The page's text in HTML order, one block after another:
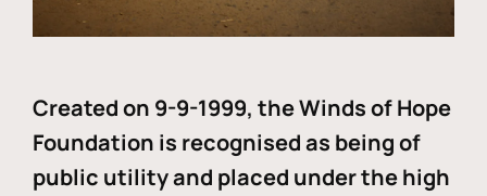
Created on 9-9-1999, the Winds of Hope
Foundation is recognised as being of
public utility and placed under the high